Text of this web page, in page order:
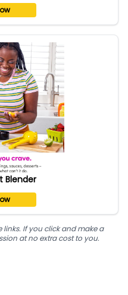
Blender
links. If you click and make a
at no extra cost to you.